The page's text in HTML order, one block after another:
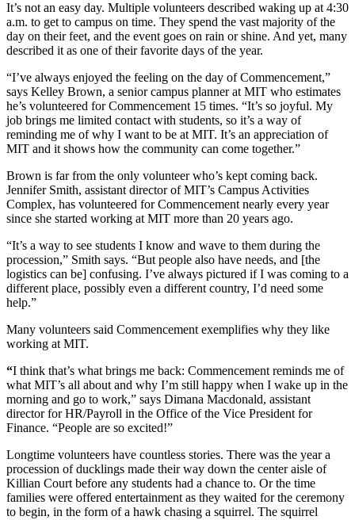
It’s not an easy day. Multiple volunteers described waking up at 4:30
a.m. to get to campus on time. They spend the vast majority of the
day on their feet, and the event goes on rain or shine. And yet, many
described it as one of their favorite days of the year.
“I’ve always enjoyed the feeling on the day of Commencement,”
says Kelley Brown, a senior campus planner at MIT who estimates
he’s volunteered for Commencement 15 times. “It’s so joyful. My
job brings me limited contact with students, so it’s a way of
reminding me of why I want to be at MIT. It’s an appreciation of
MIT and it shows how the community can come together.”
Brown is far from the only volunteer who’s kept coming back.
Jennifer Smith, assistant director of MIT’s Campus Activities
Complex, has volunteered for Commencement nearly every year
since she started working at MIT more than 20 years ago.
“It’s a way to see students I know and wave to them during the
procession,” Smith says. “But people also have needs, and [the
logistics can be] confusing. I’ve always pictured if I was coming to a
different place, possibly even a different country, I’d need some
help.”
Many volunteers said Commencement exemplifies why they like
working at MIT.
“I think that’s what brings me back: Commencement reminds me of
what MIT’s all about and why I’m still happy when I wake up in the
morning and go to work,” says Dimana Macdonald, assistant
director for HR/Payroll in the Office of the Vice President for
Finance. “People are so excited!”
Longtime volunteers have countless stories. There was the year a
procession of ducklings made their way down the center aisle of
Killian Court before any students had a chance to. Or the time
families were offered entertainment as they waited for the ceremony
to begin, in the form of a hawk chasing a squirrel. The squirrel